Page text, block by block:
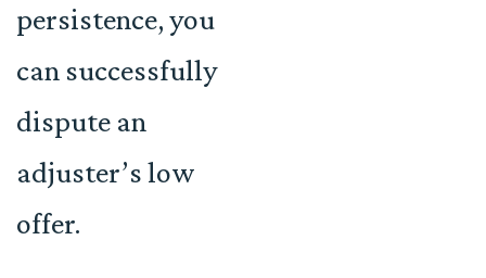
persistence, you
can successfully
dispute an
adjuster’s low
offer.